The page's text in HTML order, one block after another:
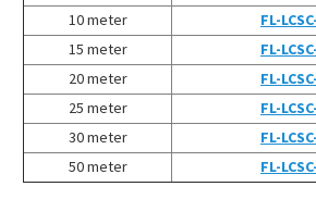
10 meter
FL-
15 meter
FL-
20 meter
FL-
25 meter
FL-
30 meter
FL-
50 meter
FL-